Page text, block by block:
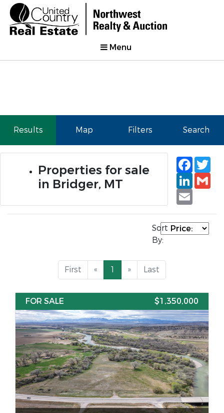
Menu
Results Map Filters Search
Properties for sale
in Bridger, MT
Email
Sort
By:
First « 1 » Last
FOR SALE $1,350,000